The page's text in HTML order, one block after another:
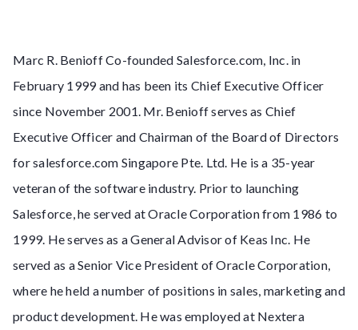
Marc R. Benioff Co-founded Salesforce.com, Inc. in
February 1999 and has been its Chief Executive Officer
since November 2001. Mr. Benioff serves as Chief
Executive Officer and Chairman of the Board of Directors
for salesforce.com Singapore Pte. Ltd. He is a 35-year
veteran of the software industry. Prior to launching
Salesforce, he served at Oracle Corporation from 1986 to
1999. He serves as a General Advisor of Keas Inc. He
served as a Senior Vice President of Oracle Corporation,
where he held a number of positions in sales, marketing and
product development. He was employed at Nextera